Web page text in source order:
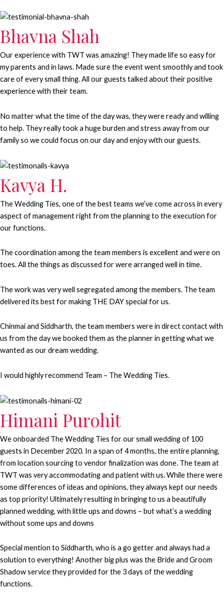
Bhavna Shah
Our experience with TWT was amazing! They made life so easy for
my parents and in laws. Made sure the event went smoothly and took
care of every small thing. All our guests talked about their positive
experience with their team.
No matter what the time of the day was, they were ready and willing
to help. They really took a huge burden and stress away from our
family so we could focus on our day and enjoy with our guests.
Kavya H.
The Wedding Ties, one of the best teams we’ve come across in every
aspect of management right from the planning to the execution for
our functions.
The coordination among the team members is excellent and were on
toes. All the things as discussed for were arranged well in time.
The work was very well segregated among the members. The team
delivered its best for making THE DAY special for us.
Chinmai and Siddharth, the team members were in direct contact with
us from the day we booked them as the planner in getting what we
wanted as our dream wedding.
I would highly recommend Team – The Wedding Ties.
Himani Purohit
We onboarded The Wedding Ties for our small wedding of 100
guests in December 2020. In a span of 4 months, the entire planning,
from location sourcing to vendor finalization was done. The team at
TWT was very accommodating and patient with us. While there were
some differences of ideas and opinions, they always kept our needs
as top priority! Ultimately resulting in bringing to us a beautifully
planned wedding, with little ups and downs – but what’s a wedding
without some ups and downs
Special mention to Siddharth, who is a go getter and always had a
solution to everything! Another big plus was the Bride and Groom
Shadow service they provided for the 3 days of the wedding
functions.